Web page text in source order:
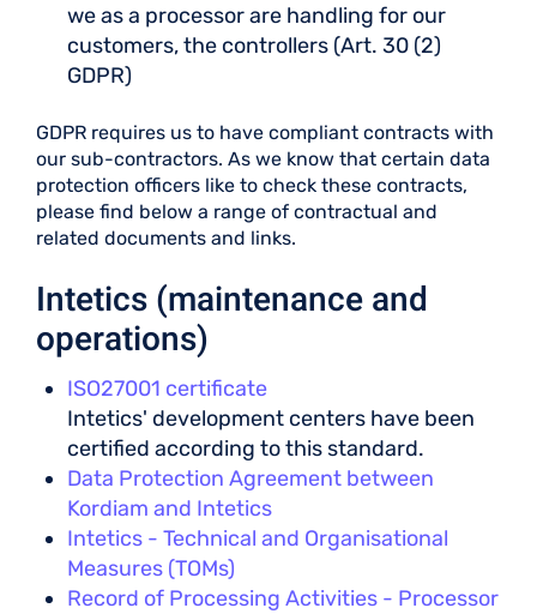
we as a processor are handling for our
customers, the controllers (Art. 30 (2)
GDPR)
GDPR requires us to have compliant contracts with
our sub-contractors. As we know that certain data
protection officers like to check these contracts,
please find below a range of contractual and
related documents and links.
Intetics (maintenance and
operations)
ISO27001 certificate
Intetics' development centers have been
certified according to this standard.
Data Protection Agreement between
Kordiam and Intetics
Intetics - Technical and Organisational
Measures (TOMs)
Record of Processing Activities - Processor